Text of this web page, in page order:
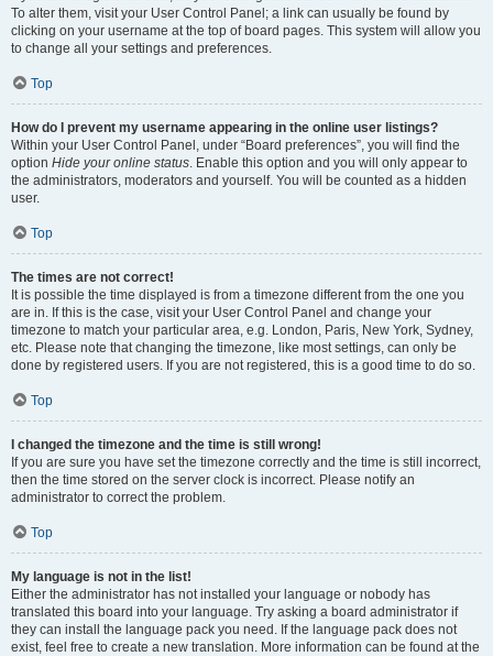
To alter them, visit your User Control Panel; a link can usually be found by
clicking on your username at the top of board pages. This system will allow you
to change all your settings and preferences.
Top
How do I prevent my username appearing in the online user listings?
Within your User Control Panel, under “Board preferences”, you will find the
option Hide your online status. Enable this option and you will only appear to
the administrators, moderators and yourself. You will be counted as a hidden
user.
Top
The times are not correct!
It is possible the time displayed is from a timezone different from the one you
are in. If this is the case, visit your User Control Panel and change your
timezone to match your particular area, e.g. London, Paris, New York, Sydney,
etc. Please note that changing the timezone, like most settings, can only be
done by registered users. If you are not registered, this is a good time to do so.
Top
I changed the timezone and the time is still wrong!
If you are sure you have set the timezone correctly and the time is still incorrect,
then the time stored on the server clock is incorrect. Please notify an
administrator to correct the problem.
Top
My language is not in the list!
Either the administrator has not installed your language or nobody has
translated this board into your language. Try asking a board administrator if
they can install the language pack you need. If the language pack does not
exist, feel free to create a new translation. More information can be found at the